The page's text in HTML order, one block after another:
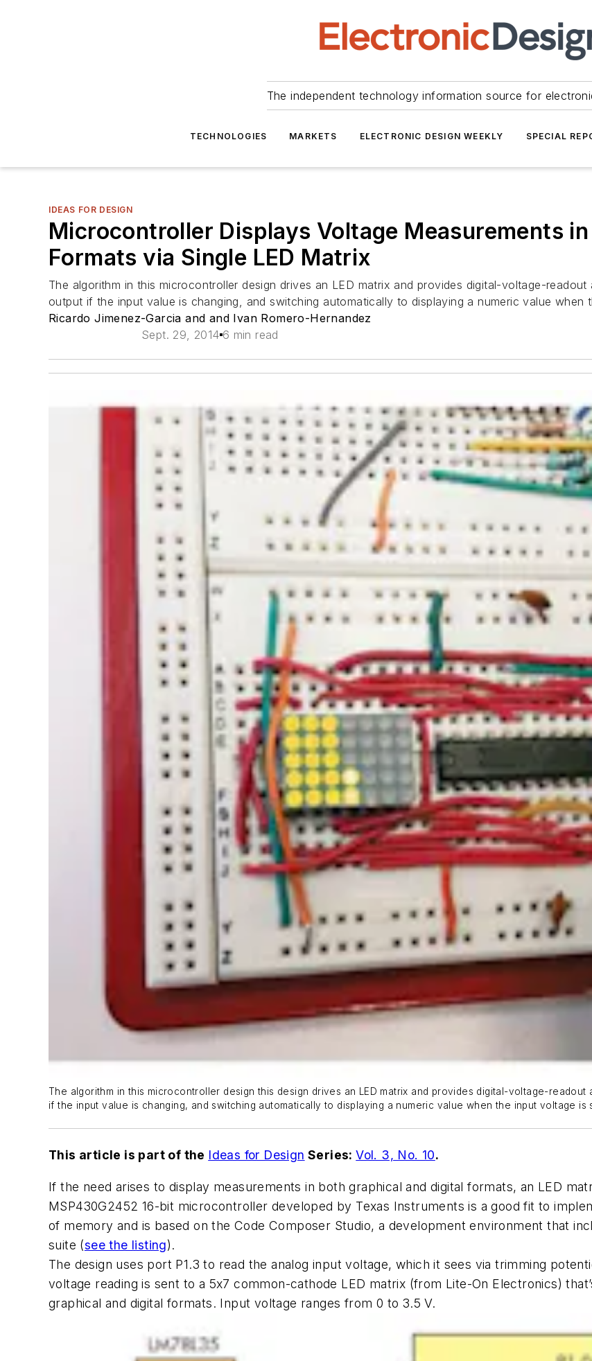
The independent technology information source for
TECHNOLOGIES MARKETS ELECTRONIC DESIGN WEEKLY SPECIAL
IDEAS FOR DESIGN
Microcontroller Displays Voltage Measurements
Formats via Single LED Matrix
The algorithm in this microcontroller design drives an LED matrix and provides digital-voltage-
output if the input value is changing, and switching automatically to displaying a numeric value when
Ricardo Jimenez-Garcia and and Ivan Romero-Hernandez
Sept. 29, 2014 6 min read
The algorithm in this microcontroller design this design drives an LED matrix and provides digital-voltage-
if the input value is changing, and switching automatically to displaying a numeric value when the input voltage is
This article is part of the Ideas for Design Series:Vol. 3, No. 10.
If the need arises to display measurements in both graphical and digital formats, an LED
MSP430G2452 16-bit microcontroller developed by Texas Instruments is a good fit to
of memory and is based on the Code Composer Studio, a development environment that
suite (see the listing).
The design uses port P1.3 to read the analog input voltage, which it sees via trimming
voltage reading is sent to a 5x7 common-cathode LED matrix (from Lite-On Electronics)
graphical and digital formats. Input voltage ranges from 0 to 3.5 V.